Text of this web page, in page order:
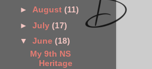
►August(11)
►July(17)
▼June(18)
My 9th NS
Heritage